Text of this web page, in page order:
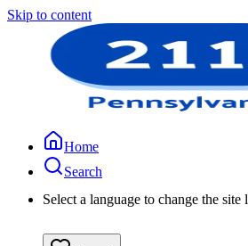
Skip to content
Home
Search
Select a language to change the site